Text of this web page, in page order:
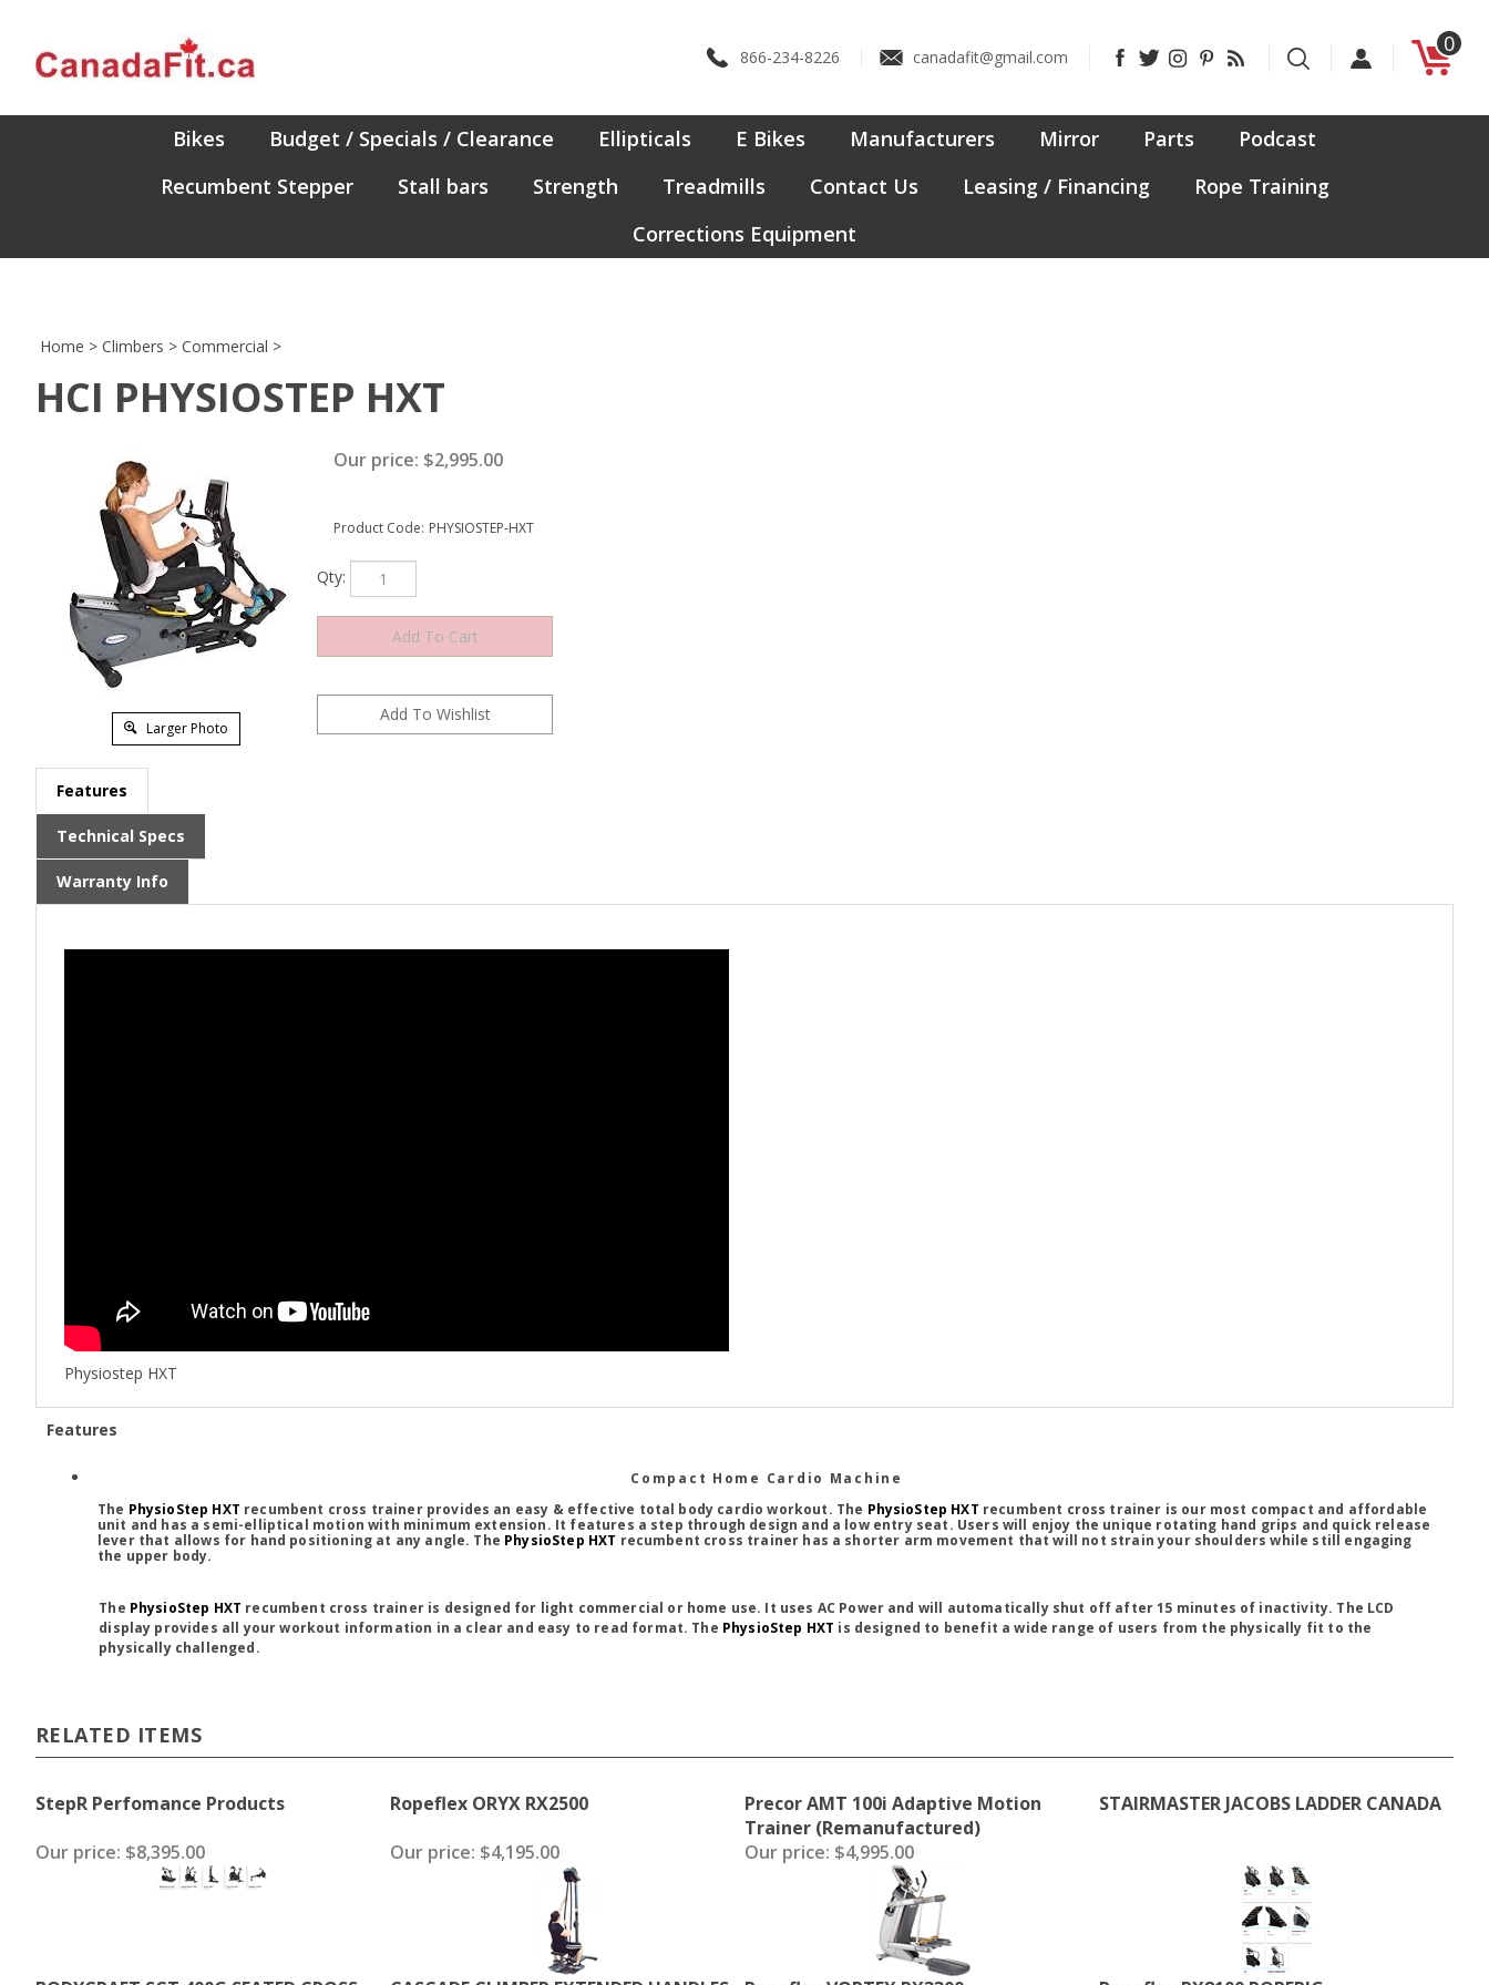
content
866-234-8226 canadafit@gmail.com
Like
Facebook
Follow
Twitter
Follow
Instagram
Pin
Pinterest
Subscribe
Blog
0
Bikes Budget / Specials / Clearance Ellipticals E Bikes Manufacturers Mirror Parts
Podcast
Recumbent Stepper
Stall bars Strength Treadmills Contact Us Leasing / Financing
Rope Training
Corrections Equipment
Home > Climbers > Commercial >
HCI PHYSIOSTEP HXT
Larger Photo
Our price: $2,995.00
Product Code: PHYSIOSTEP-HXT
Qty:
Features
Technical Specs
Warranty Info
Physiostep HXT
Features
Compact Home Cardio Machine
The PhysioStep HXT recumbent cross trainer provides an easy & effective total body cardio workout. The PhysioStep HXT recumbent cross trainer is our most compact and affordable
unit and has a semi-elliptical motion with minimum extension. It features a step through design and a low entry seat. Users will enjoy the unique rotating hand grips and quick release
lever that allows for hand positioning at any angle. The PhysioStep HXT recumbent cross trainer has a shorter arm movement that will not strain your shoulders while still engaging
the upper body.
The PhysioStep HXT recumbent cross trainer is designed for light commercial or home use. It uses AC Power and will automatically shut off after 15 minutes of inactivity. The LCD
display provides all your workout information in a clear and easy to read format. The PhysioStep HXT is designed to benefit a wide range of users from the physically fit to the
physically challenged.
RELATED ITEMS
StepR Perfomance Products Ropeflex ORYX RX2500
Precor AMT 100i Adaptive Motion
Trainer (Remanufactured)
STAIRMASTER JACOBS LADDER CANADA
Our price: $8,395.00 Our price: $4,195.00 Our price: $4,995.00